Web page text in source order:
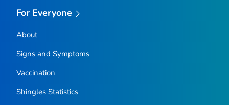
For Everyone
About
Signs and Symptoms
Vaccination
Shingles Statistics